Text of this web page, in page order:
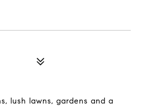
lush lawns, gardens and a